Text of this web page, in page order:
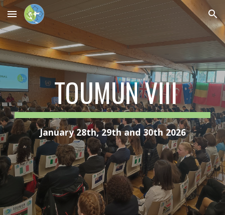
Skip to main content Skip to navigation
TOUMUN VIII
January 28th, 29th and 30th 2026